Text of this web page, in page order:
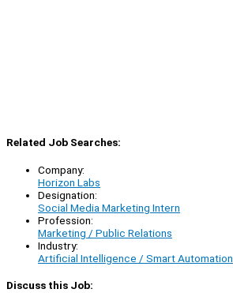
Related Job Searches:
Company:
Horizon Labs
Designation:
Social Media Marketing Intern
Profession:
Marketing / Public Relations
Industry:
Artificial Intelligence / Smart Automation
Discuss this Job: